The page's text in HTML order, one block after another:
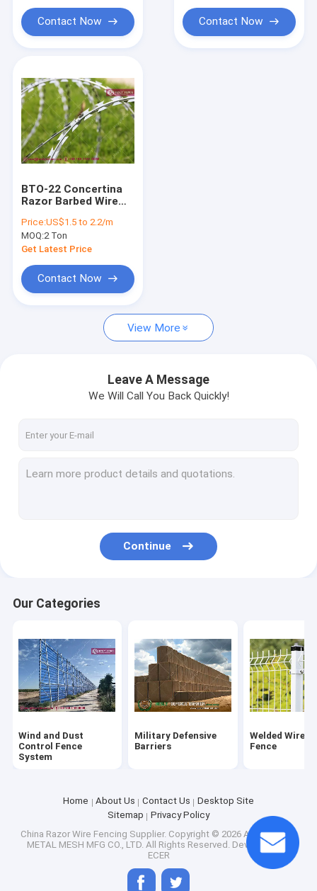
Airport Perimeter Fence System
Garrison Metal Tubular Fence
868 Double Wire Fencing
Pipeline Reinforced Wire Mesh
MZP Putanka Wire
Stainless Steel Wire Cable Mesh
Hex Mesh/Hexmetal/Anchors
Rapid Deployment Razor Barrier Trailor System
Architectural Decorative Mesh
Perforated Metal Mesh
Gabion Box & Reno Mattress
Razor Spikes
Drag Mat and Drag Harrow
Horse Corral Panels
Contact Now Contact Now
BTO-22 Concertina
Razor Barbed Wire
diameter |
HeslyFence-China
Price:US$1.5 to 2.2/m
MOQ:2 Ton
Get Latest Price
Contact Now
View More
Leave A Message
We Will Call You Back Quickly!
Continue
Our Categories
Wind and Dust
Control Fence
System
Military Defensive
Barriers
Welded Wire
Fence
Home About Us Contact Us
Desktop Site
Sitemap
Privacy Policy
China Razor Wire Fencing Supplier. Copyright © 2026 ANPING EON
METAL MESH MFG CO., LTD. All Rights Reserved. Developed by
ECER